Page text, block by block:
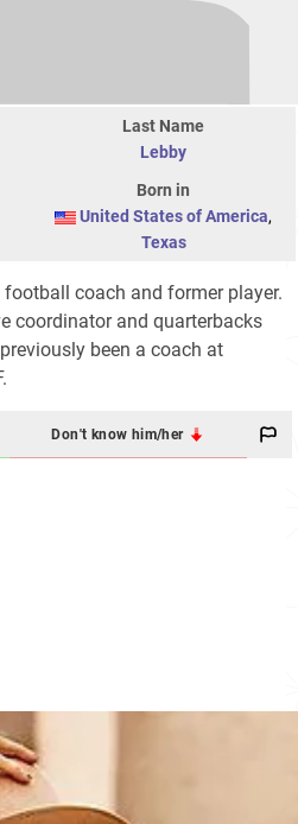
Last Name
Lebby
Born in
United States of America,
Texas
coach and former player.
coordinator and quarterbacks
been a coach at
Don't know him/her